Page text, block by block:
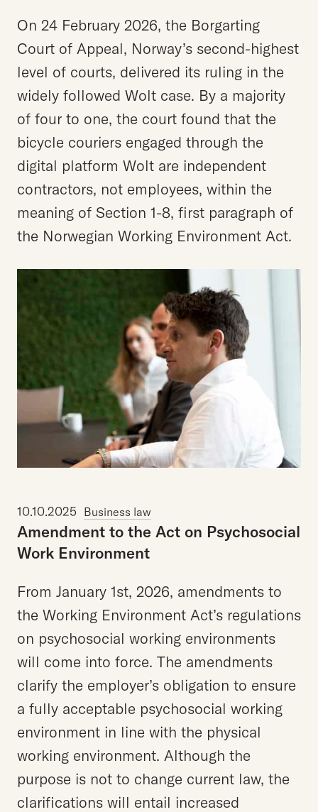
On 24 February 2026, the Borgarting
Court of Appeal, Norway’s second-highest
level of courts, delivered its ruling in the
widely followed Wolt case. By a majority
of four to one, the court found that the
bicycle couriers engaged through the
digital platform Wolt are independent
contractors, not employees, within the
meaning of Section 1-8, first paragraph of
the Norwegian Working Environment Act.
10.10.2025 Business law
Amendment to the Act on Psychosocial
Work Environment
From January 1st, 2026, amendments to
the Working Environment Act’s regulations
on psychosocial working environments
will come into force. The amendments
clarify the employer’s obligation to ensure
a fully acceptable psychosocial working
environment in line with the physical
working environment. Although the
purpose is not to change current law, the
clarifications will entail increased